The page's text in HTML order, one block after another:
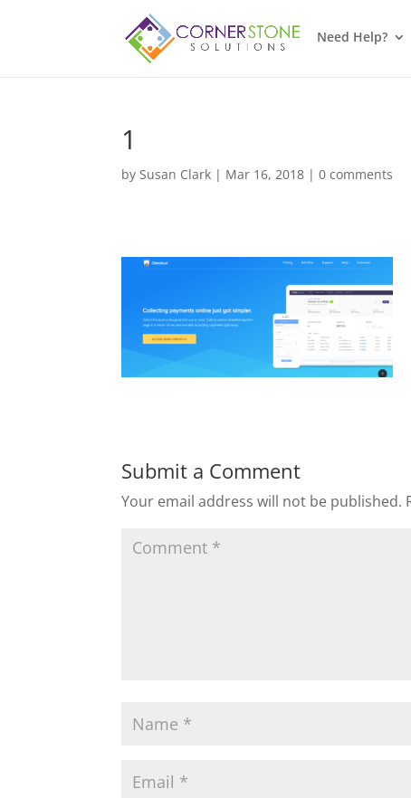
Need Help?
1
bySusan Clark | Mar 16, 2018 |0 comments
Submit a Comment
Your email address will not be published.